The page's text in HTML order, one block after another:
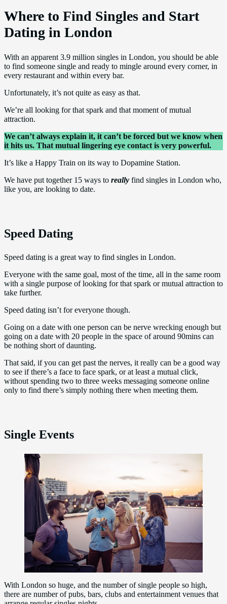
Where to Find Singles and Start
Dating in London
With an apparent 3.9 million singles in London, you should be able
to find someone single and ready to mingle around every corner, in
every restaurant and within every bar.
Unfortunately, it’s not quite as easy as that.
We’re all looking for that spark and that moment of mutual
attraction.
We can’t always explain it, it can’t be forced but we know when
it hits us. That mutual lingering eye contact is very powerful.
It’s like a Happy Train on its way to Dopamine Station.
We have put together 15 ways to really find singles in London who,
like you, are looking to date.
Speed Dating
Speed dating is a great way to find singles in London.
Everyone with the same goal, most of the time, all in the same room
with a single purpose of looking for that spark or mutual attraction to
take further.
Speed dating isn’t for everyone though.
Going on a date with one person can be nerve wrecking enough but
going on a date with 20 people in the space of around 90mins can
be nothing short of daunting.
That said, if you can get past the nerves, it really can be a good way
to see if there’s a face to face spark, or at least a mutual click,
without spending two to three weeks messaging someone online
only to find there’s simply nothing there when meeting them.
Single Events
With London so huge, and the number of single people so high,
there are number of pubs, bars, clubs and entertainment venues that